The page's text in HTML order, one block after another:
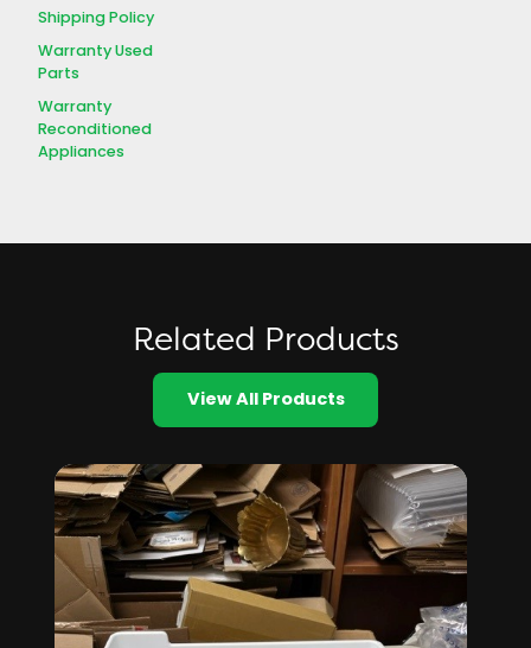
Shipping Policy
Warranty Used
Parts
Warranty
Reconditioned
Appliances
Related Products
View All Products